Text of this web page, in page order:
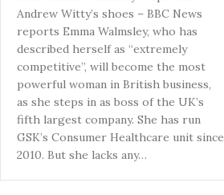
Andrew Witty’s shoes – BBC News
reports Emma Walmsley, who has
described herself as “extremely
competitive”, will become the most
powerful woman in British business,
as she steps in as boss of the UK’s
fifth largest company. She has run
GSK’s Consumer Healthcare unit since
2010. But she lacks any…